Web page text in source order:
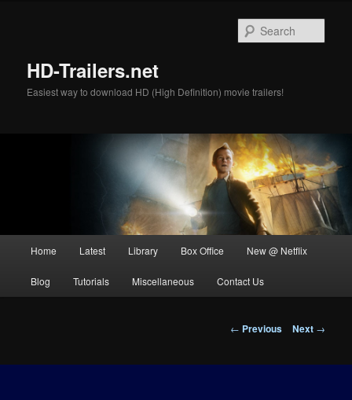
HD-Trailers.net
Easiest way to download HD (High Definition) movie trailers!
Home Latest Library Box Office New @ Netflix
Blog Tutorials Miscellaneous Contact Us
Post
← Previous Next →